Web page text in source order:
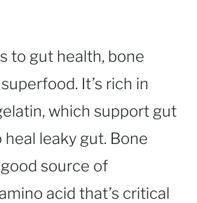
to gut health, bone
It’s rich in
which support gut
heal leaky gut. Bone
source of
acid that’s critical